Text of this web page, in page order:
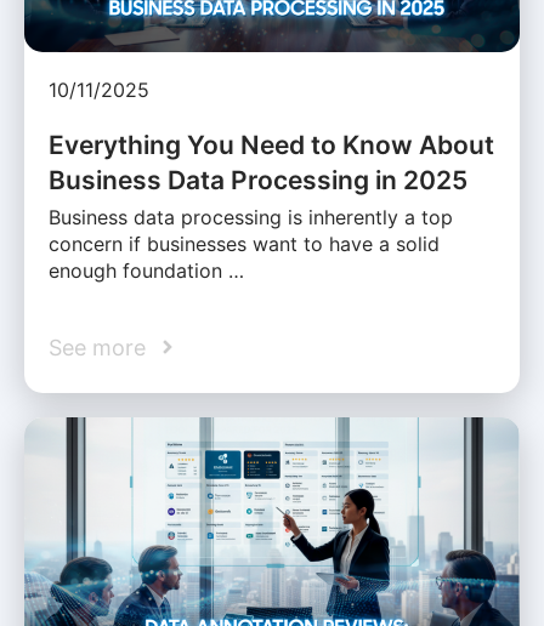
10/11/2025
Everything You Need to Know About
Business Data Processing in 2025
Business data processing is inherently a top
concern if businesses want to have a solid
enough foundation …
See more